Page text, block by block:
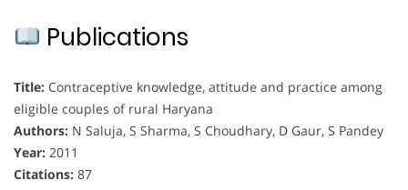
Publications
Title: Contraceptive knowledge, attitude and practice among
eligible couples of rural Haryana
Authors: N Saluja, S Sharma, S Choudhary, D Gaur, S Pandey
Year: 2011
Citations: 87